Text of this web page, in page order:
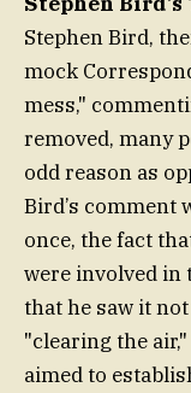
Stephen Bird,
mock
mess,"
removed, many
odd reason as
Bird’s comment
once, the fact
were involved in
that he saw it
"clearing the
aimed to